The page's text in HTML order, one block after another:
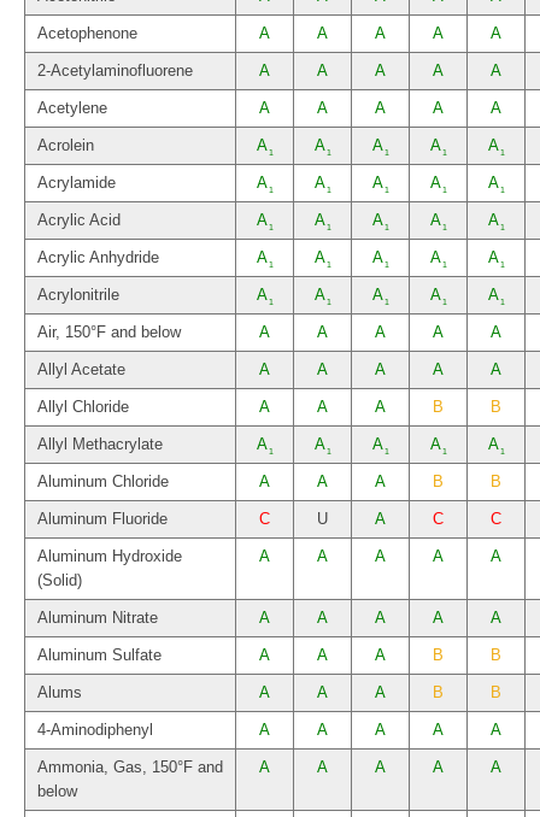
Acetophenone A A A A A
2-Acetylaminofluorene A A A A A
Acetylene A A A A A
Acrolein A1 A1 A1 A1 A1
Acrylamide A1 A1 A1 A1 A1
Acrylic Acid A1 A1 A1 A1 A1
Acrylic Anhydride A1 A1 A1 A1 A1
Acrylonitrile A1 A1 A1 A1 A1
Air, 150°F and below A A A A A
Allyl Acetate A A A A A
Allyl Chloride A A A B B
Allyl Methacrylate A1 A1 A1 A1 A1
Aluminum Chloride A A A B B
Aluminum Fluoride C U A C C
Aluminum Hydroxide
(Solid)
A A A A A
Aluminum Nitrate A A A A A
Aluminum Sulfate A A A B B
Alums A A A B B
4-Aminodiphenyl A A A A A
Ammonia, Gas, 150°F and
below
A A A A A